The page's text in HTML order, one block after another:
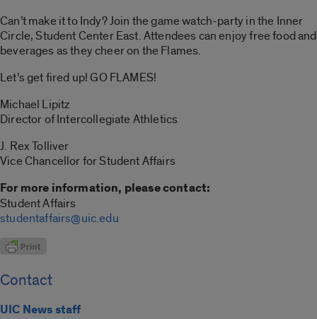
Can’t make it to Indy? Join the game watch-party in the Inner
Circle, Student Center East. Attendees can enjoy free food and
beverages as they cheer on the Flames.
Let’s get fired up! GO FLAMES!
Michael Lipitz
Director of Intercollegiate Athletics
J. Rex Tolliver
Vice Chancellor for Student Affairs
For more information, please contact:
Student Affairs
studentaffairs@uic.edu
Contact
UIC News staff